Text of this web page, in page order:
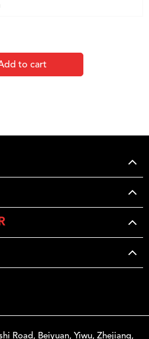
to cart
Road, Beiyuan, Yiwu, Zhejiang,